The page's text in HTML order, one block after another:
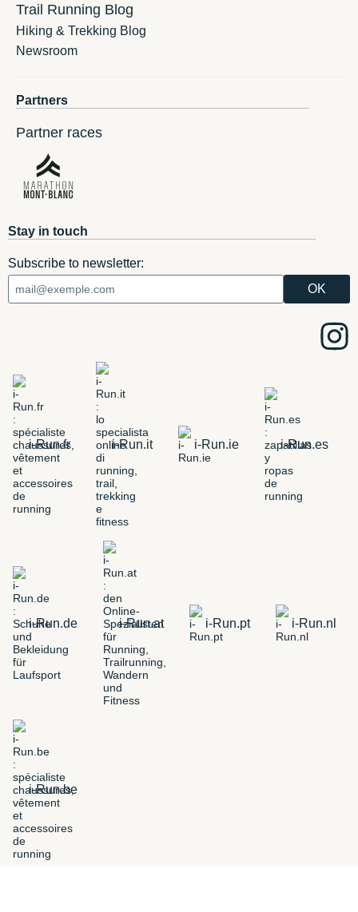
Trail Running Blog
Hiking & Trekking Blog
Newsroom
Partners
Partner races
Stay in touch
Subscribe to newsletter:
i-Run.fr i-Run.it i-Run.ie i-Run.es
i-Run.de i-Run.at i-Run.pt i-Run.nl
i-Run.be